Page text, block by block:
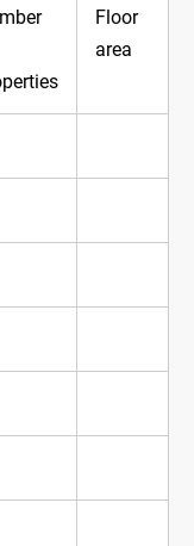
Floor
area